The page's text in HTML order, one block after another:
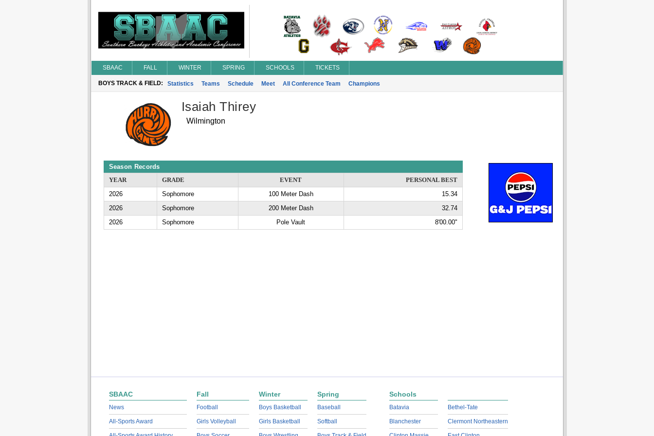
SBAAC FALL WINTER SPRING SCHOOLS TICKETS
BOYS TRACK & FIELD: Statistics Teams Schedule Meet All Conference Team Champions
Isaiah Thirey
Wilmington
Season Records
YEAR
GRADE EVENT
PERSONAL BEST
2026
Sophomore 100 Meter Dash
15.34
2026
Sophomore 200 Meter Dash
32.74
2026
Sophomore Pole Vault 8'00.00"
SBAAC
News
All-Sports Award
Fall
Football
Girls Volleyball
Winter
Boys Basketball
Girls Basketball
Spring
Baseball
Softball
Schools
Batavia
Blanchester
Bethel-Tate
Clermont Northeastern